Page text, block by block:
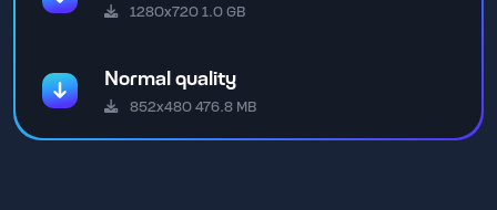
1280x720 1.0 GB
Normal quality
852x480 476.8 MB